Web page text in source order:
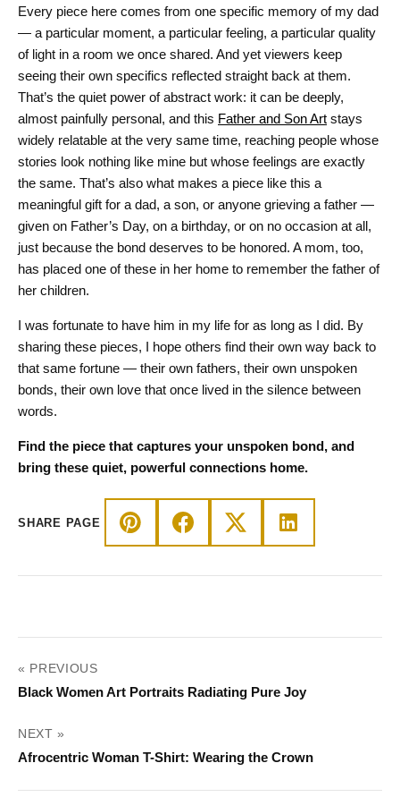
Every piece here comes from one specific memory of my dad
— a particular moment, a particular feeling, a particular quality
of light in a room we once shared. And yet viewers keep
seeing their own specifics reflected straight back at them.
That’s the quiet power of abstract work: it can be deeply,
almost painfully personal, and this Father and Son Art stays
widely relatable at the very same time, reaching people whose
stories look nothing like mine but whose feelings are exactly
the same. That’s also what makes a piece like this a
meaningful gift for a dad, a son, or anyone grieving a father —
given on Father’s Day, on a birthday, or on no occasion at all,
just because the bond deserves to be honored. A mom, too,
has placed one of these in her home to remember the father of
her children.
I was fortunate to have him in my life for as long as I did. By
sharing these pieces, I hope others find their own way back to
that same fortune — their own fathers, their own unspoken
bonds, their own love that once lived in the silence between
words.
Find the piece that captures your unspoken bond, and
bring these quiet, powerful connections home.
SHARE PAGE
POST
NAVIGATION
« PREVIOUS
Black Women Art Portraits Radiating Pure Joy
NEXT »
Afrocentric Woman T-Shirt: Wearing the Crown